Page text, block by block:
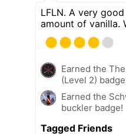
LFLN. A very
amount of vanilla.
Earned the
(Level 2)
Earned the
buckler badge!
Tagged Friends